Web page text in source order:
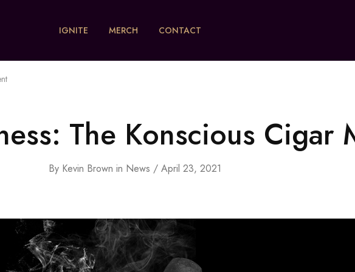
IGNITE MERCH CONTACT
The Konscious Cigar
By Kevin Brown in News April 23, 2021